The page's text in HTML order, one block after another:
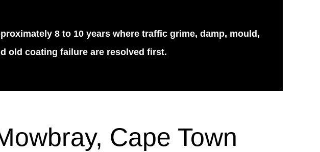
8 to 10 years where traffic grime, damp, mould,
old coating failure are resolved first.
Cape Town